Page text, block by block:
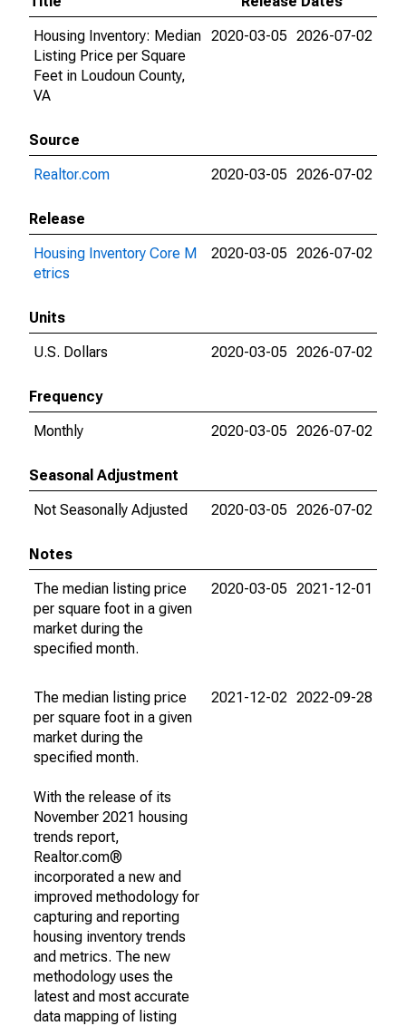
Housing Inventory: Median
Listing Price per Square
Feet in Loudoun County,
VA
2020-03-05 2026-07-02
Source
Realtor.com
2020-03-05 2026-07-02
Release
Housing Inventory Core M
etrics
2020-03-05 2026-07-02
Units
U.S. Dollars
2020-03-05 2026-07-02
Frequency
Monthly
2020-03-05 2026-07-02
Seasonal Adjustment
Not Seasonally Adjusted
2020-03-05 2026-07-02
Notes
The median listing price
per square foot in a given
market during the
specified month.
2020-03-05 2021-12-01
The median listing price
per square foot in a given
market during the
specified month.
With the release of its
November 2021 housing
trends report,
Realtor.com®
incorporated a new and
improved methodology for
capturing and reporting
housing inventory trends
and metrics. The new
methodology uses the
latest and most accurate
data mapping of listing
2021-12-02 2022-09-28